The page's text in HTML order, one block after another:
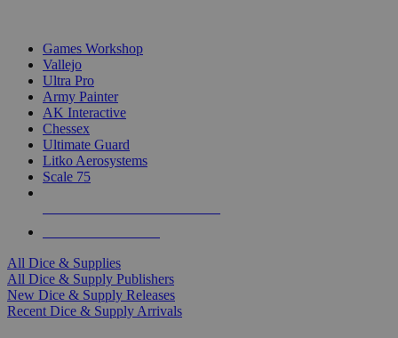
Games Workshop
Vallejo
Ultra Pro
Army Painter
AK Interactive
Chessex
Ultimate Guard
Litko Aerosystems
Scale 75
All Dice & Supplies
All Dice & Supply Publishers
New Dice & Supply Releases
Recent Dice & Supply Arrivals